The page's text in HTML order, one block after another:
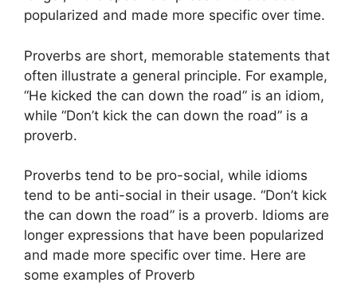
popularized and made more specific over time.
Proverbs are short, memorable statements that
often illustrate a general principle. For example,
“He kicked the can down the road” is an idiom,
while “Don’t kick the can down the road” is a
proverb.
Proverbs tend to be pro-social, while idioms
tend to be anti-social in their usage. “Don’t kick
the can down the road” is a proverb. Idioms are
longer expressions that have been popularized
and made more specific over time. Here are
some examples of Proverb